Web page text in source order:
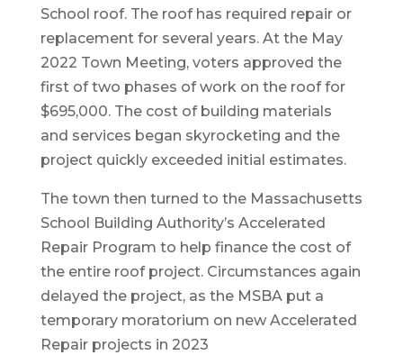
School roof. The roof has required repair or
replacement for several years. At the May
2022 Town Meeting, voters approved the
first of two phases of work on the roof for
$695,000. The cost of building materials
and services began skyrocketing and the
project quickly exceeded initial estimates.
The town then turned to the Massachusetts
School Building Authority’s Accelerated
Repair Program to help finance the cost of
the entire roof project. Circumstances again
delayed the project, as the MSBA put a
temporary moratorium on new Accelerated
Repair projects in 2023